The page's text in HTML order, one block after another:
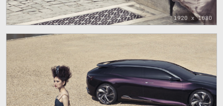
1920 x 1080